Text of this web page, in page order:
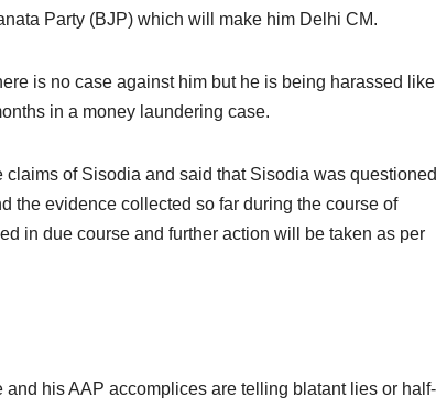
Party (BJP) which will make him Delhi CM.
is no case against him but he is being harassed like
in a money laundering case.
of Sisodia and said that Sisodia was questioned
the evidence collected so far during the course of
in due course and further action will be taken as per
his AAP accomplices are telling blatant lies or half-